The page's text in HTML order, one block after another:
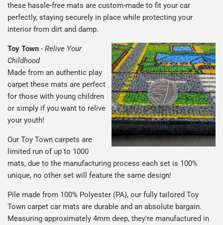
these hassle-free mats are custom-made to fit your car
perfectly, staying securely in place while protecting your
interior from dirt and damp.
Toy Town - Relive Your
Childhood
Made from an authentic play
carpet these mats are perfect
for those with young children
or simply if you want to relive
your youth!
Our Toy Town carpets are
limited run of up to 1000
mats, due to the manufacturing process each set is 100%
unique, no other set will feature the same design!
Pile made from 100% Polyester (PA), our fully tailored Toy
Town carpet car mats are durable and an absolute bargain.
Measuring approximately 4mm deep, they're manufactured in